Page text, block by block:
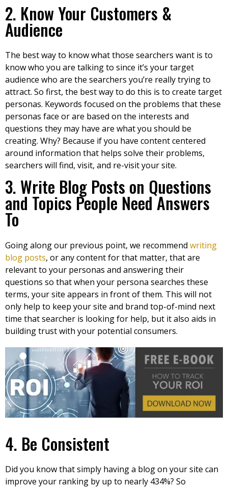
2. Know Your Customers &
Audience
The best way to know what those searchers want is to
know who you are talking to since it’s your target
audience who are the searchers you’re really trying to
attract. So first, the best way to do this is to create target
personas. Keywords focused on the problems that these
personas face or are based on the interests and
questions they may have are what you should be
creating. Why? Because if you have content centered
around information that helps solve their problems,
searchers will find, visit, and re-visit your site.
3. Write Blog Posts on Questions
and Topics People Need Answers
To
Going along our previous point, we recommend writing
blog posts, or any content for that matter, that are
relevant to your personas and answering their
questions so that when your persona searches these
terms, your site appears in front of them. This will not
only help to keep your site and brand top-of-mind next
time that searcher is looking for help, but it also aids in
building trust with your potential consumers.
4. Be Consistent
Did you know that simply having a blog on your site can
improve your ranking by up to nearly 434%? So